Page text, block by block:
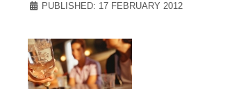
PUBLISHED: 17 FEBRUARY 2012